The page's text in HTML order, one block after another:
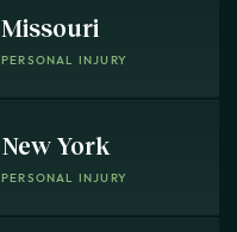
Missouri
PERSONAL INJURY
New York
PERSONAL INJURY